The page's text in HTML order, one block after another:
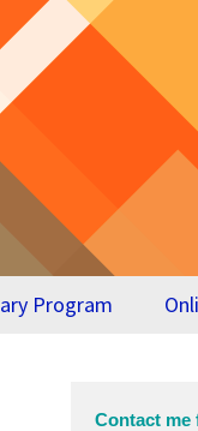
Program
Contact me